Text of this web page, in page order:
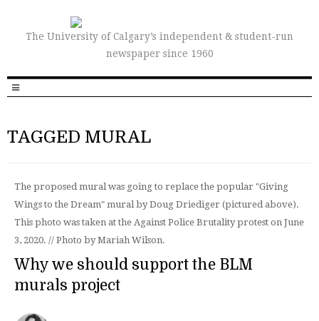
The University of Calgary’s independent & student-run
newspaper since 1960
TAGGED MURAL
The proposed mural was going to replace the popular "Giving
Wings to the Dream" mural by Doug Driediger (pictured above).
This photo was taken at the Against Police Brutality protest on June
3, 2020. // Photo by Mariah Wilson.
Why we should support the BLM
murals project